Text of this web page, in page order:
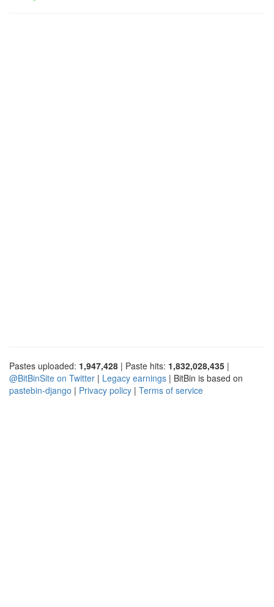
Pastes uploaded: 1,947,428 | Paste hits: 1,832,028,435 |
@BitBinSite on Twitter | Legacy earnings | BitBin is based on
pastebin-django | Privacy policy | Terms of service